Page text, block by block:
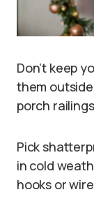
Don’t keep
them
porch
Pick
in cold
hooks or